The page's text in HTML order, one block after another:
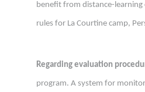
benefit from distance-
rules for La Courtine camp,
Regardingevaluation
program. A system for